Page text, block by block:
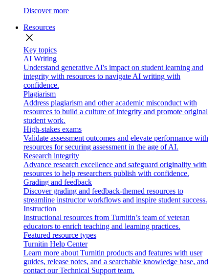
Discover more
Resources
close
Key topics
AI Writing
Understand generative AI's impact on student learning and
integrity with resources to navigate AI writing with
confidence.
Plagiarism
Address plagiarism and other academic misconduct with
resources to build a culture of integrity and promote original
student work.
High-stakes exams
Validate assessment outcomes and elevate performance with
resources for securing assessment in the age of AI.
Research integrity
Advance research excellence and safeguard originality with
resources to help researchers publish with confidence.
Grading and feedback
Discover grading and feedback-themed resources to
streamline instructor workflows and inspire student success.
Instruction
Instructional resources from Turnitin’s team of veteran
educators to enrich teaching and learning practices.
Featured resource types
Turnitin Help Center
Learn more about Turnitin products and features with user
guides, release notes, and a searchable knowledge base, and
contact our Technical Support team.